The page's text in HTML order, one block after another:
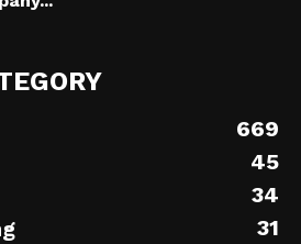
669
45
34
31